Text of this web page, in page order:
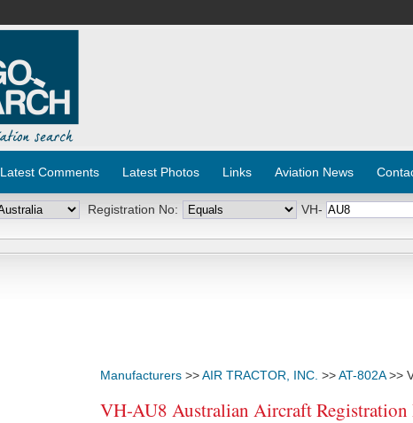
Latest Comments Latest Photos Links Aviation News
Registration No: VH-
Manufacturers >>AIR TRACTOR, INC. >>AT-802A>>
VH-AU8 Australian Aircraft Registration